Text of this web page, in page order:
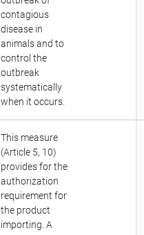
contagious
disease in
animals and to
control the
outbreak
systematically
when it occurs.
This measure
(Article 5, 10)
provides for the
authorization
requirement for
the product
importing. A